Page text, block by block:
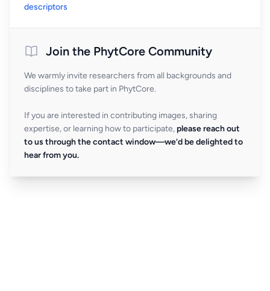
descriptors
Join the PhytCore Community
We warmly invite researchers from all backgrounds and
disciplines to take part in PhytCore.
If you are interested in contributing images, sharing
expertise, or learning how to participate, please reach out
to us through the contact window—we’d be delighted to
hear from you.